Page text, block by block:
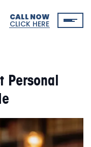
CALL NOW
CLICK HERE
Personal